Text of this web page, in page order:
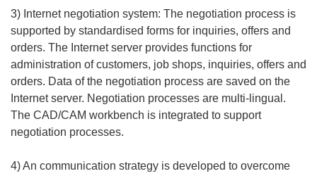
3) Internet negotiation system: The negotiation process is
supported by standardised forms for inquiries, offers and
orders. The Internet server provides functions for
administration of customers, job shops, inquiries, offers and
orders. Data of the negotiation process are saved on the
Internet server. Negotiation processes are multi-lingual.
The CAD/CAM workbench is integrated to support
negotiation processes.
4) An communication strategy is developed to overcome